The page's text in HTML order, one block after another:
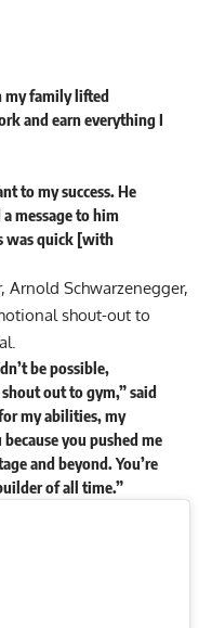
my family lifted
and earn everything I
to my success. He
message to him
was quick [with
Schwarzenegger,
shout-out to
be possible,
out to gym,” said
my abilities, my
you pushed me
and beyond. You’re
of all time.”